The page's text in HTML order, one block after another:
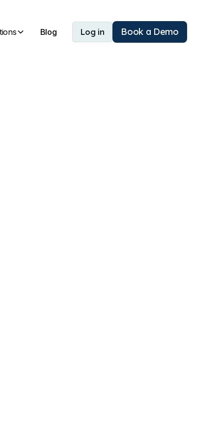
Blog Log in Book a Demo